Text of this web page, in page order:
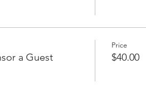
a Guest
Price
$40.00